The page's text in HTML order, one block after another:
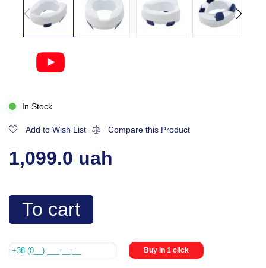
In Stock
Add to Wish List Compare this Product
1,099.0 uah
To cart
Buy in 1 click